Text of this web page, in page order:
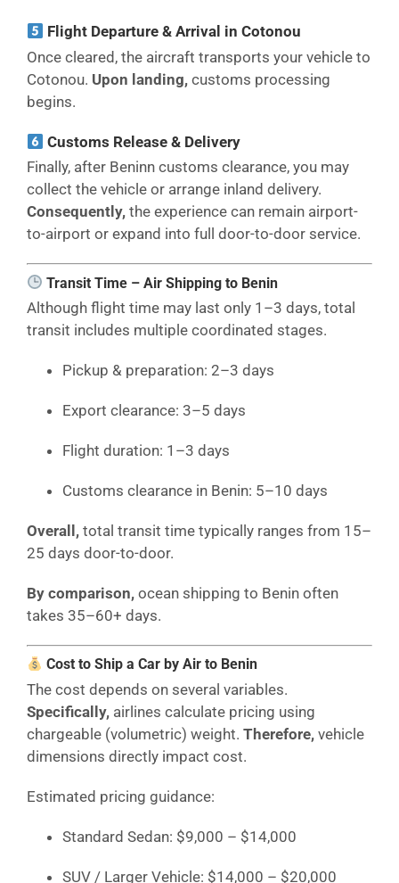
Flight Departure & Arrival in Cotonou
Once cleared, the aircraft transports your vehicle to
Cotonou. Upon landing, customs processing
begins.
Customs Release & Delivery
Finally, after Beninn customs clearance, you may
collect the vehicle or arrange inland delivery.
Consequently, the experience can remain airport-
to-airport or expand into full door-to-door service.
Transit Time – Air Shipping to Benin
Although flight time may last only 1–3 days, total
transit includes multiple coordinated stages.
Pickup & preparation: 2–3 days
Export clearance: 3–5 days
Flight duration: 1–3 days
Customs clearance in Benin: 5–10 days
Overall, total transit time typically ranges from 15–
25 days door-to-door.
By comparison, ocean shipping to Benin often
takes 35–60+ days.
Cost to Ship a Car by Air to Benin
The cost depends on several variables.
Specifically, airlines calculate pricing using
chargeable (volumetric) weight. Therefore, vehicle
dimensions directly impact cost.
Estimated pricing guidance:
Standard Sedan: $9,000 – $14,000
SUV / Larger Vehicle: $14,000 – $20,000